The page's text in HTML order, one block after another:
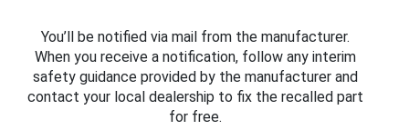
You’ll be notified via mail from the manufacturer.
When you receive a notification, follow any interim
safety guidance provided by the manufacturer and
contact your local dealership to fix the recalled part
for free.